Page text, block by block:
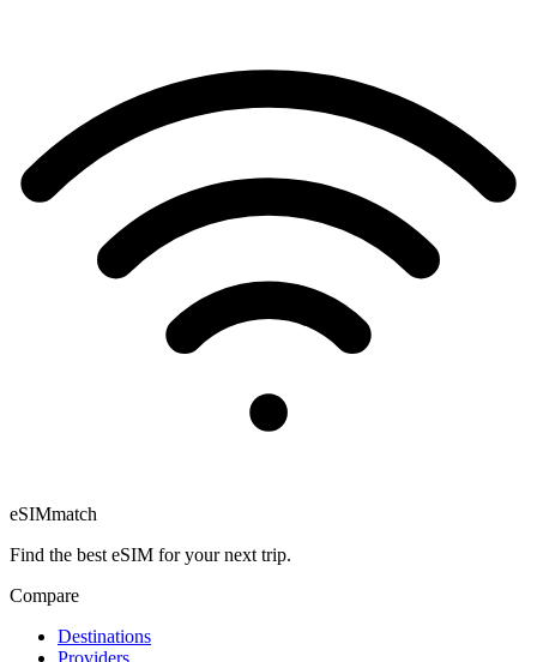
eSIMmatch
Find the best eSIM for your next trip.
Compare
Destinations
Providers